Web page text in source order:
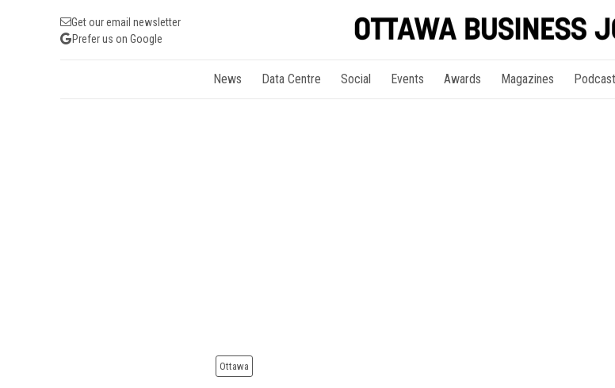
Get our email newsletter
Prefer us on Google
News Data Centre Social Events Awards Magazines Podcast
Ottawa